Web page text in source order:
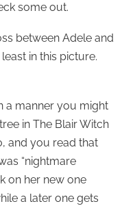
some out.
between Adele and
in this picture.
a manner you might
in The Blair Witch
and you read that
“nightmare
on her new one
a later one gets